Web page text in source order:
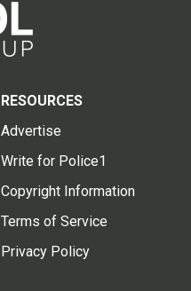
RESOURCES
Advertise
Write for Police1
Copyright Information
Terms of Service
Privacy Policy